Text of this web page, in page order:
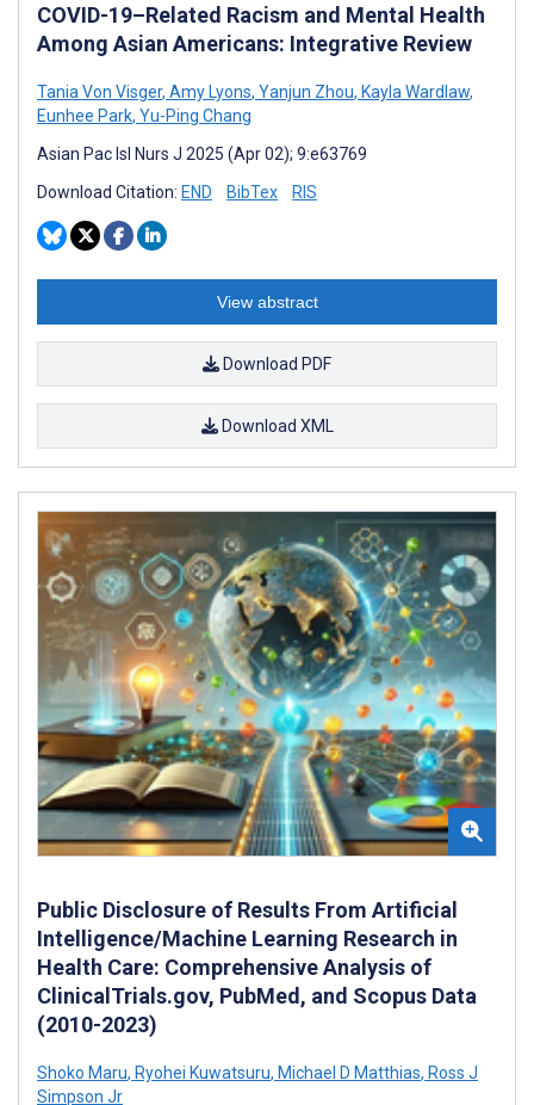
COVID-19–Related Racism and Mental Health
Among Asian Americans: Integrative Review
Tania Von Visger, Amy Lyons, Yanjun Zhou, Kayla Wardlaw,
Eunhee Park, Yu-Ping Chang
Asian Pac Isl Nurs J 2025 (Apr 02); 9:e63769
Download Citation: END BibTex RIS
View abstract
Download PDF
Download XML
Public Disclosure of Results From Artificial
Intelligence/Machine Learning Research in
Health Care: Comprehensive Analysis of
ClinicalTrials.gov, PubMed, and Scopus Data
(2010-2023)
Shoko Maru, Ryohei Kuwatsuru, Michael D Matthias, Ross J
Simpson Jr